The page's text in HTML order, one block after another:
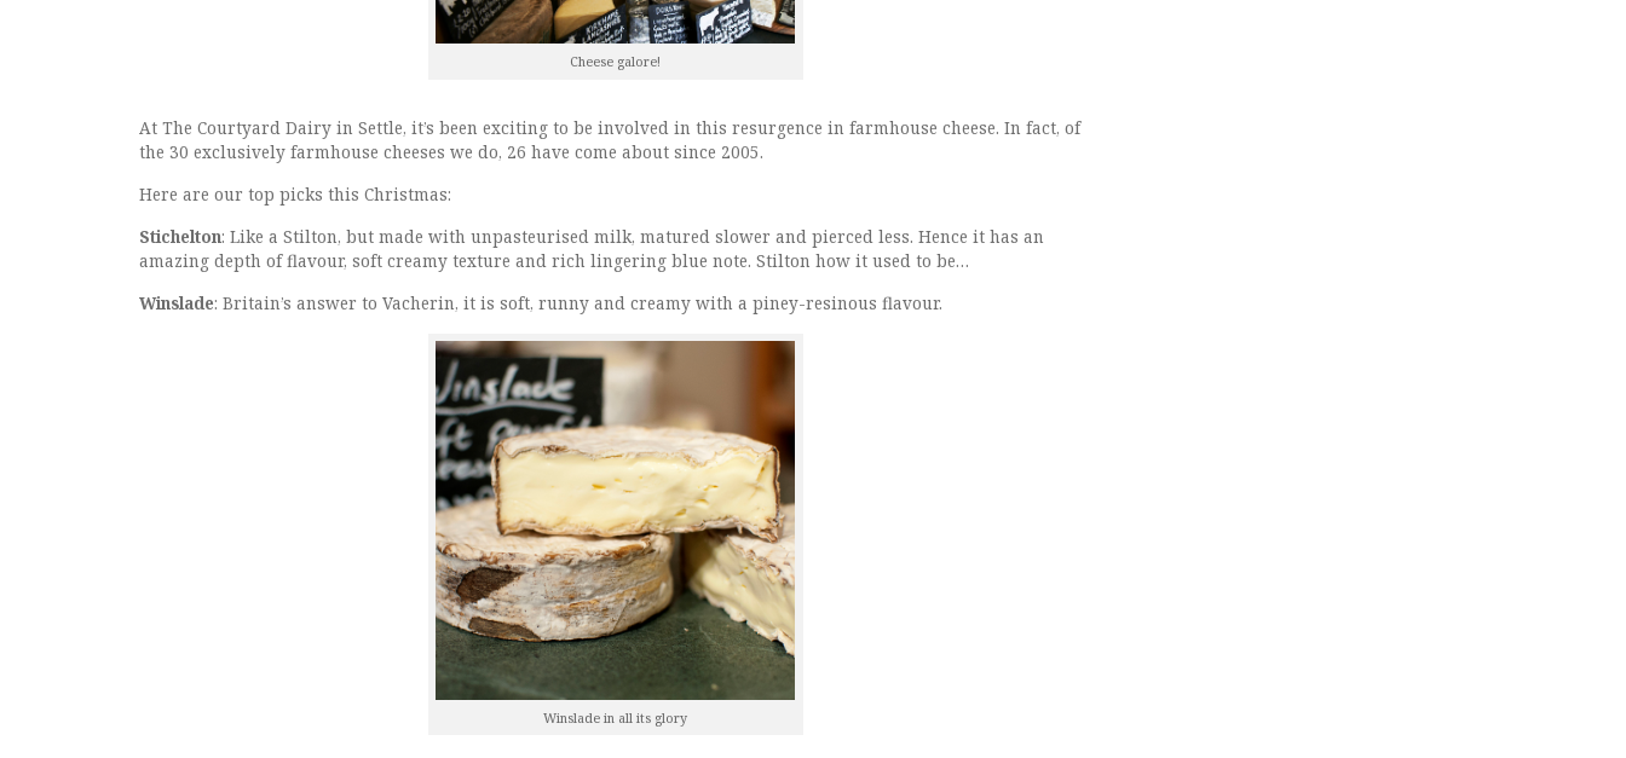
Cheese galore!
At The Courtyard Dairy in Settle, it’s been exciting to be involved in this resurgence in farmhouse cheese. In fact, of
the 30 exclusively farmhouse cheeses we do, 26 have come about since 2005.
Here are our top picks this Christmas:
Stichelton: Like a Stilton, but made with unpasteurised milk, matured slower and pierced less. Hence it has an
amazing depth of flavour, soft creamy texture and rich lingering blue note. Stilton how it used to be…
Winslade: Britain’s answer to Vacherin, it is soft, runny and creamy with a piney-resinous flavour.
Winslade in all its glory